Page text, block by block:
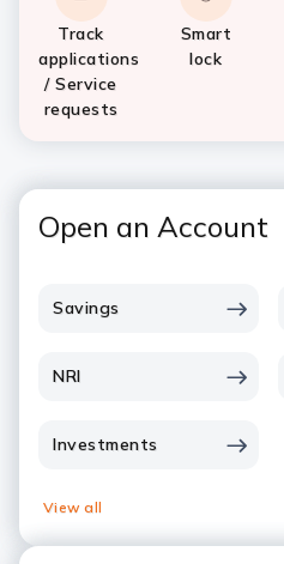
Track
applications
/ Service
requests
Smart
lock
Open an Account
Savings
NRI
Investments
View all